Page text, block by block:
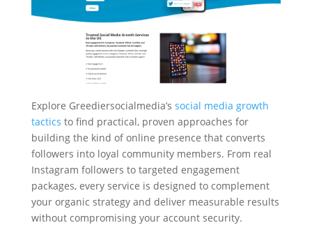
Explore Greediersocialmedia’s social media growth
tactics to find practical, proven approaches for
building the kind of online presence that converts
followers into loyal community members. From real
Instagram followers to targeted engagement
packages, every service is designed to complement
your organic strategy and deliver measurable results
without compromising your account security.